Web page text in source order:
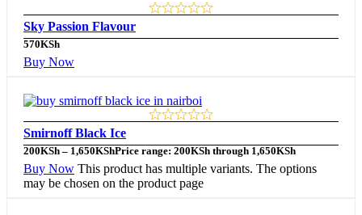
Sky Passion Flavour
570KSh
Buy Now
Smirnoff Black Ice
200KSh – 1,650KShPrice range: 200KSh through 1,650KSh
Buy Now This product has multiple variants. The options
may be chosen on the product page